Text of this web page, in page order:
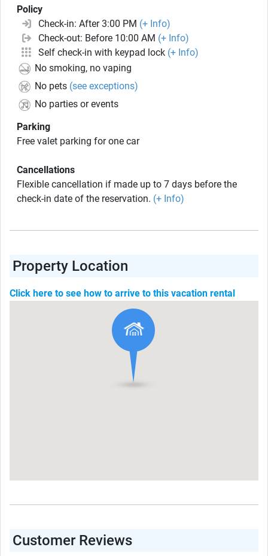
Policy
Check-in: After 3:00 PM (+ Info)
Check-out: Before 10:00 AM (+ Info)
Self check-in with keypad lock (+ Info)
No smoking, no vaping
No pets (see exceptions)
No parties or events
Parking
Free valet parking for one car
Cancellations
Flexible cancellation if made up to 7 days before the
check-in date of the reservation. (+ Info)
Property Location
Click here to see how to arrive to this vacation rental
Customer Reviews